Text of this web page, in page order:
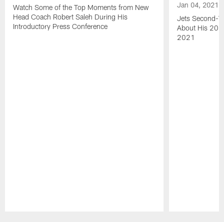
Watch Some of the Top Moments from New
Head Coach Robert Saleh During His
Introductory Press Conference
Jan 04, 2021
Jets Second-
About His
2021